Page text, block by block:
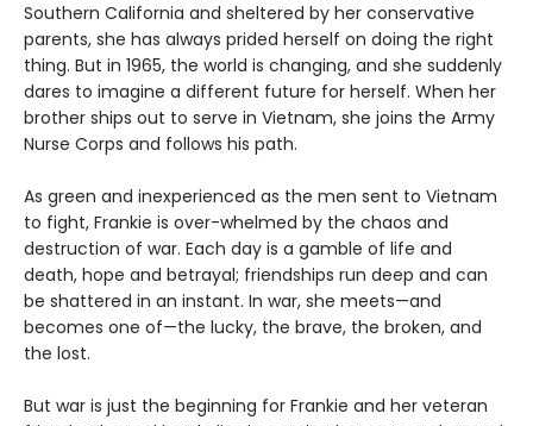
Southern California and sheltered by her conservative
parents, she has always prided herself on doing the right
thing. But in 1965, the world is changing, and she suddenly
dares to imagine a different future for herself. When her
brother ships out to serve in Vietnam, she joins the Army
Nurse Corps and follows his path.
As green and inexperienced as the men sent to Vietnam
to fight, Frankie is over-whelmed by the chaos and
destruction of war. Each day is a gamble of life and
death, hope and betrayal; friendships run deep and can
be shattered in an instant. In war, she meets—and
becomes one of—the lucky, the brave, the broken, and
the lost.
But war is just the beginning for Frankie and her veteran